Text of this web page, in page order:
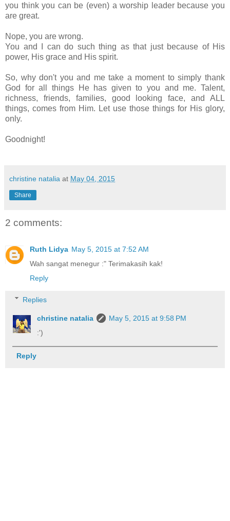
you think you can be (even) a worship leader because you
are great.
Nope, you are wrong.
You and I can do such thing as that just because of His
power, His grace and His spirit.
So, why don't you and me take a moment to simply thank
God for all things He has given to you and me. Talent,
richness, friends, families, good looking face, and ALL
things, comes from Him. Let use those things for His glory,
only.
Goodnight!
christine natalia at May 04, 2015
Share
2 comments:
Ruth Lidya May 5, 2015 at 7:52 AM
Wah sangat menegur :" Terimakasih kak!
Reply
Replies
christine natalia
May 5, 2015 at 9:58 PM
:')
Reply